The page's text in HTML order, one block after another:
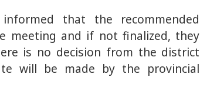
that the recommended
meeting and if not finalized, they
is no decision from the district
will be made by the provincial